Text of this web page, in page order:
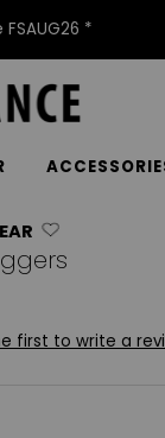
FSAUG26 *
first to write a